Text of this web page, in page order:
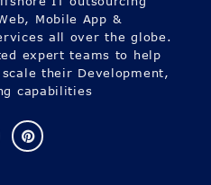
expert teams to help
their Development,
capabilities